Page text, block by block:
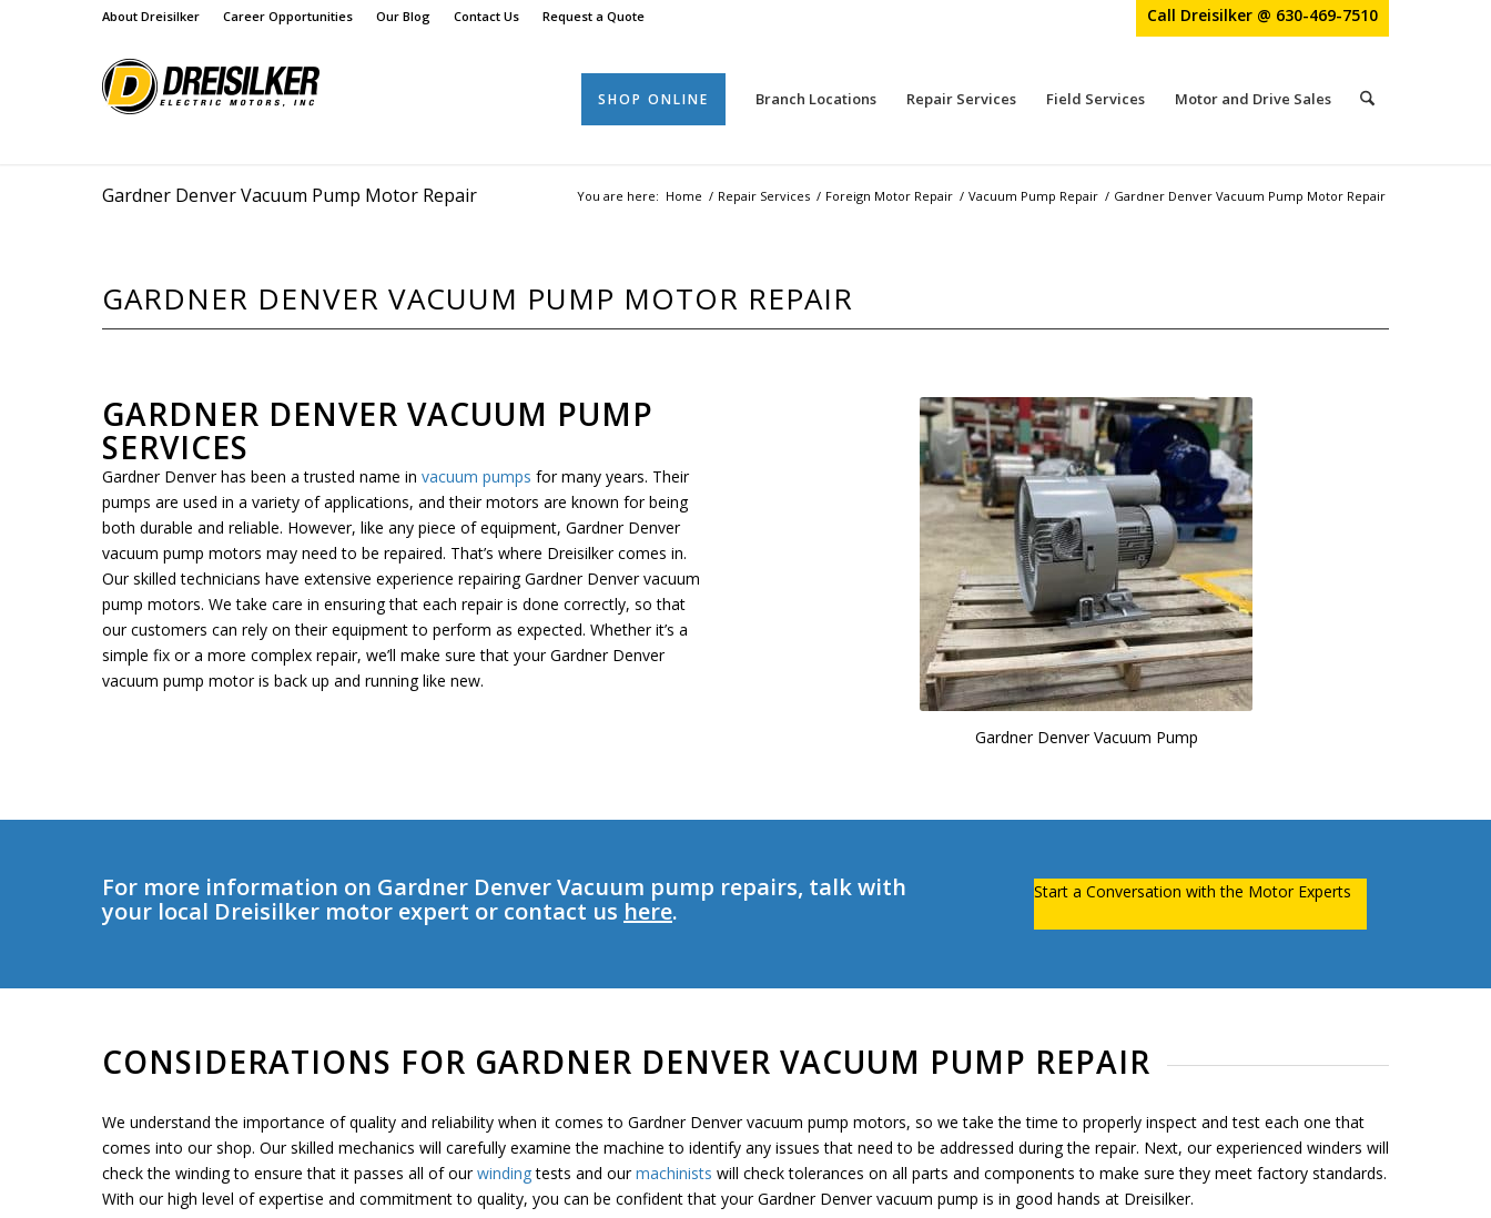
About Dreisilker Career Opportunities Our Blog Contact Us Request a Quote Call Dreisilker @ 630-469-7510
SHOP ONLINE Branch Locations Repair Services Field Services Motor and Drive Sales
Gardner Denver Vacuum Pump Motor Repair You are here: Home / Repair Services / Foreign Motor Repair / Vacuum Pump Repair / Gardner Denver Vacuum Pump Motor Repair
GARDNER DENVER VACUUM PUMP MOTOR REPAIR
GARDNER DENVER VACUUM PUMP
SERVICES
Gardner Denver has been a trusted name in vacuum pumps for many years. Their
pumps are used in a variety of applications, and their motors are known for being
both durable and reliable. However, like any piece of equipment, Gardner Denver
vacuum pump motors may need to be repaired. That’s where Dreisilker comes in.
Our skilled technicians have extensive experience repairing Gardner Denver vacuum
pump motors. We take care in ensuring that each repair is done correctly, so that
our customers can rely on their equipment to perform as expected. Whether it’s a
simple fix or a more complex repair, we’ll make sure that your Gardner Denver
vacuum pump motor is back up and running like new.
Gardner Denver Vacuum Pump
For more information on Gardner Denver Vacuum pump repairs, talk with
your local Dreisilker motor expert or contact us here.
Start a Conversation with the Motor Experts
CONSIDERATIONS FOR GARDNER DENVER VACUUM PUMP REPAIR
We understand the importance of quality and reliability when it comes to Gardner Denver vacuum pump motors, so we take the time to properly inspect and test each one that
comes into our shop. Our skilled mechanics will carefully examine the machine to identify any issues that need to be addressed during the repair. Next, our experienced winders will
check the winding to ensure that it passes all of ourwindingtests and ourmachinists will check tolerances on all parts and components to make sure they meet factory standards.
With our high level of expertise and commitment to quality, you can be confident that your Gardner Denver vacuum pump is in good hands at Dreisilker.